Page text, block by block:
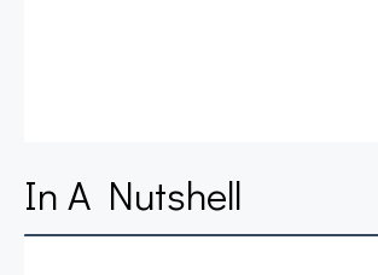
In A Nutshell